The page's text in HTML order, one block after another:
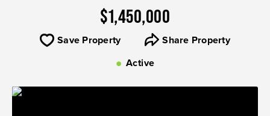
$1,450,000
Save Property
Share Property
Active